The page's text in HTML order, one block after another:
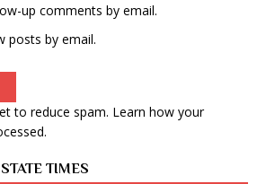
up comments by email.
posts by email.
to reduce spam. Learn how your
.
TIMES